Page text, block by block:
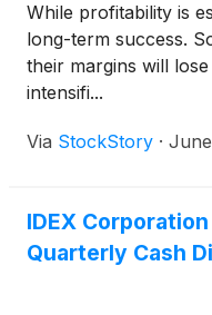
While profitability is
long-term success.
their margins will
intensifi...
Via StockStory ·
IDEX
Quarterly Cash